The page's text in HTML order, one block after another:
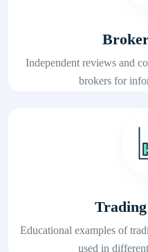
Independent reviews and
brokers for
Educational examples of
used in